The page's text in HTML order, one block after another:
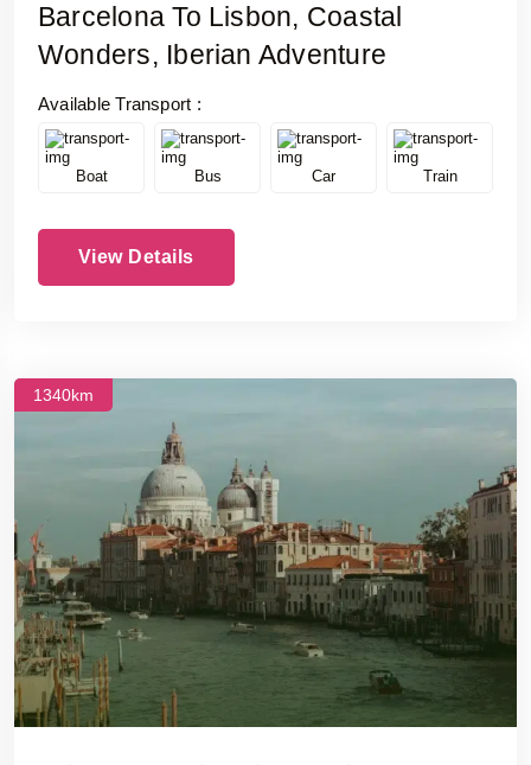
Barcelona To Lisbon, Coastal
Wonders, Iberian Adventure
Available Transport :
Boat Bus Car Train
View Details
1340km